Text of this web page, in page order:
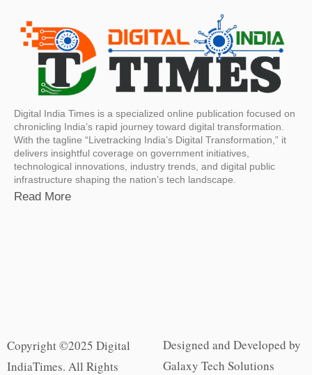
Digital India Times is a specialized online publication focused on
chronicling India’s rapid journey toward digital transformation.
With the tagline “Livetracking India’s Digital Transformation,” it
delivers insightful coverage on government initiatives,
technological innovations, industry trends, and digital public
infrastructure shaping the nation’s tech landscape.
Read More
Copyright ©2025 Digital
IndiaTimes. All Rights
Designed and Developed by
Galaxy Tech Solutions